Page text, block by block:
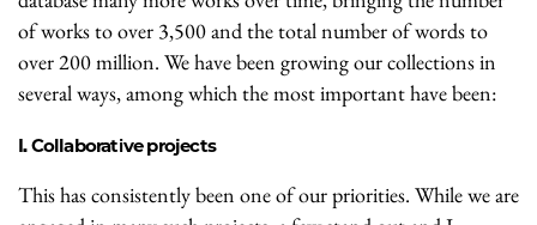
of works to over 3,500 and the total number of words to
over 200 million. We have been growing our collections in
several ways, among which the most important have been:
I. Collaborative projects
This has consistently been one of our priorities. While we are